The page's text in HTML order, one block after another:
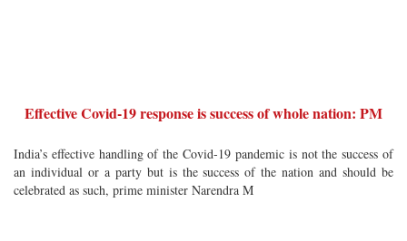
Effective Covid-19 response is success of whole nation: PM
India’s effective handling of the Covid-19 pandemic is not the success of
an individual or a party but is the success of the nation and should be
celebrated as such, prime minister Narendra M